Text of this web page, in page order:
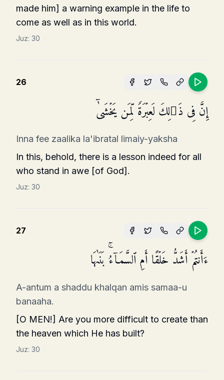
made him] a warning example in the life to
come as well as in this world.
Juz: 30
26
إِنَّ فِی ذَ ٰ⁠لِكَ لَعِبۡرَةࣰ لِّمَن یَخۡشَىٰۤ
Inna fee zaalika la'ibratal limaiy-yaksha
In this, behold, there is a lesson indeed for all
who stand in awe [of God].
Juz: 30
27
ءَأَنتُمۡ أَشَدُّ خَلۡقًا أَمِ ٱلسَّمَاۤءُۚ بَنَىٰهَا
A-antum a shaddu khalqan amis samaa-u
banaaha.
[O MEN!] Are you more difficult to create than
the heaven which He has built?
Juz: 30